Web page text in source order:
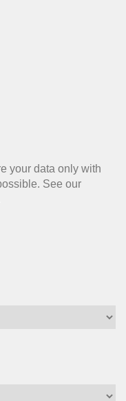
your data only with
See our